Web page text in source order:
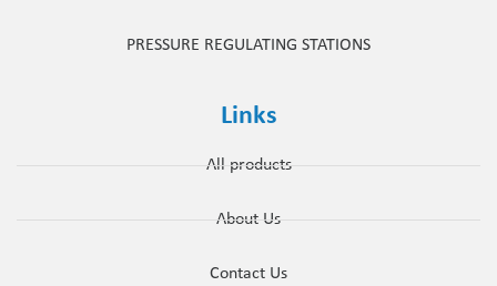
PRESSURE REGULATING STATIONS
Links
All products
About Us
Contact Us